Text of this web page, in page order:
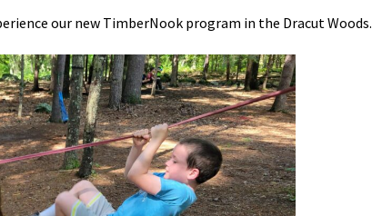
our new TimberNook program in the Dracut Woods.